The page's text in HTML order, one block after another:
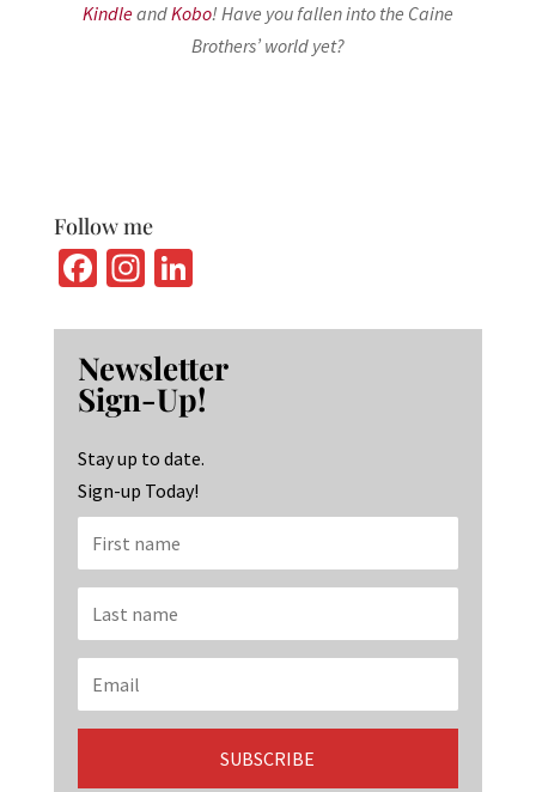
KindleandKobo! Have you fallen into the Caine
Brothers’ world yet?
Follow me
Fa
b
o
o
k
In
ag
ra
m
Li
ke
dI
n
Newsletter
Sign-Up!
Stay up to date.
Sign-up Today!